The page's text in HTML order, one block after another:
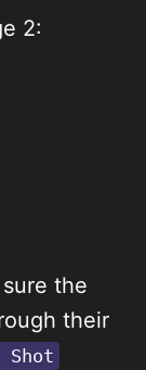
2:
the
their
Shot